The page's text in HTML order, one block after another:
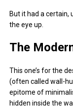
But it had a certain,
the eye up.
The
This one’s for the
(often called wall-
epitome of
hidden inside the